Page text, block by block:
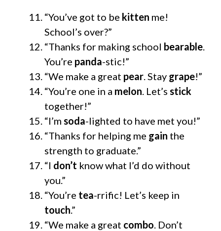
“You’ve got to be kitten me!
School’s over?”
“Thanks for making school bearable
You’re panda-stic!”
“We make a great pear . Stay grape!”
“You’re one in a melon . Let’s stick
together!”
“I’m soda-lighted to have met you!”
“Thanks for helping me gain the
strength to graduate.”
“I don’t know what I’d do without
you.”
“You’re tea-rrific! Let’s keep in
touch.”
“We make a great combo . Don’t